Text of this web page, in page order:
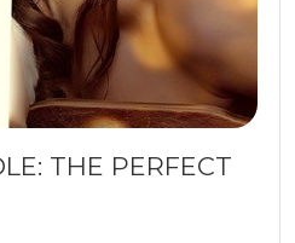
THE PERFECT